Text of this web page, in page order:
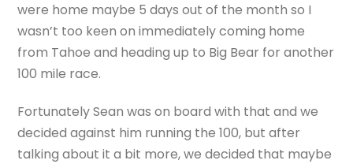
were home maybe 5 days out of the month so I
wasn’t too keen on immediately coming home
from Tahoe and heading up to Big Bear for another
100 mile race.
Fortunately Sean was on board with that and we
decided against him running the 100, but after
talking about it a bit more, we decided that maybe